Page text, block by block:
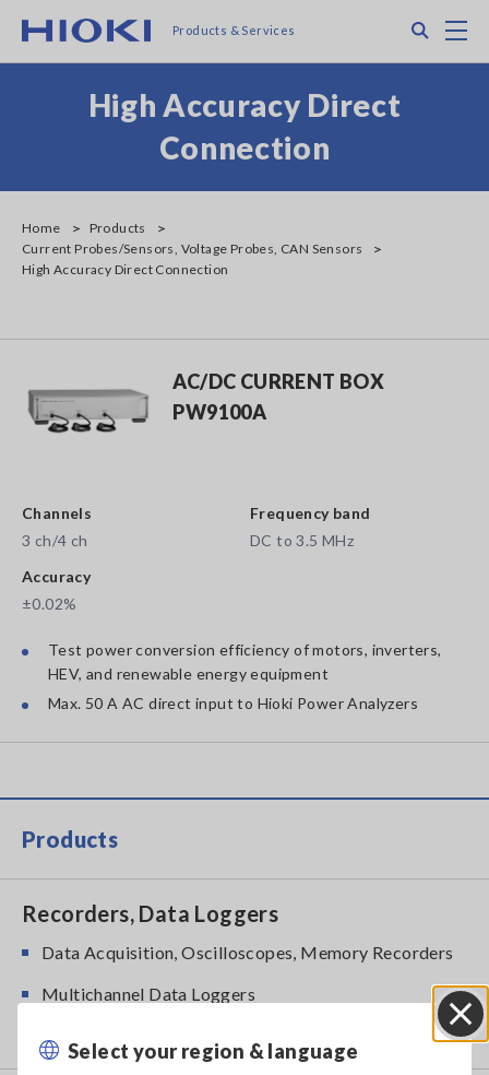
main
Products & Services
Select your region & language
High Accuracy Direct
Connection
Home
Products
Current Probes/Sensors, Voltage Probes, CAN Sensors
High Accuracy Direct Connection
AC/DC CURRENT BOX
PW9100A
Channels
3 ch/4 ch
Frequency band
DC to 3.5 MHz
Accuracy
±0.02%
Test power conversion efficiency of motors, inverters,
HEV, and renewable energy equipment
Max. 50 A AC direct input to Hioki Power Analyzers
Products
Recorders, Data Loggers
Data Acquisition, Oscilloscopes, Memory Recorders
Multichannel Data Loggers
Compact Data Loggers, Temperature Data Loggers